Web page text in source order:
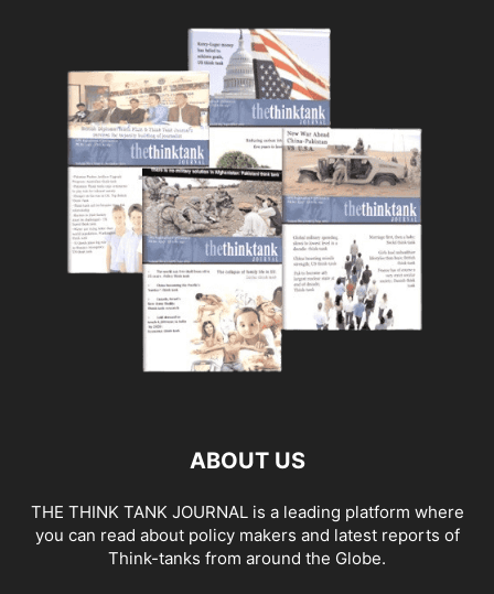
ABOUT US
THE THINK TANK JOURNAL is a leading platform where
you can read about policy makers and latest reports of
Think-tanks from around the Globe.